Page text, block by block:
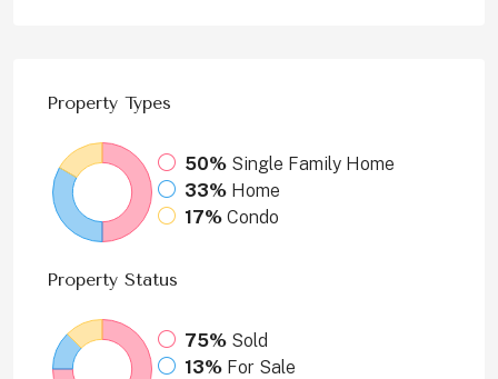
Property Types
50% Single Family Home
33% Home
17% Condo
Property Status
75% Sold
13% For Sale